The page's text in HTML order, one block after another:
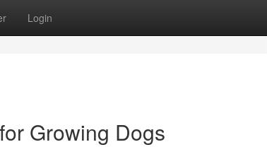
Login
Growing Dogs